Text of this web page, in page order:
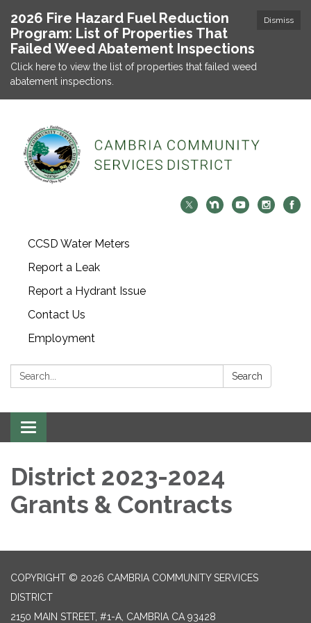
Dismiss
2026 Fire Hazard Fuel Reduction
Program: List of Properties That
Failed Weed Abatement Inspections
Click here to view the list of properties that failed weed
abatement inspections.
CCSD Water Meters
Report a Leak
Report a Hydrant Issue
Contact Us
Employment
Search: Search
Toggle navigation
District 2023-2024
Grants & Contracts
COPYRIGHT © 2026 CAMBRIA COMMUNITY SERVICES
DISTRICT
2150 MAIN STREET, #1-A, CAMBRIA CA 93428